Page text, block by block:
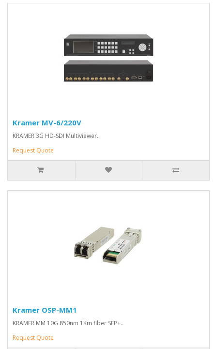
Kramer MV-6/220V
KRAMER 3G HD-SDI Multiviewer..
Request Quote
Kramer OSP-MM1
KRAMER MM 10G 850nm 1Km fiber SFP+..
Request Quote